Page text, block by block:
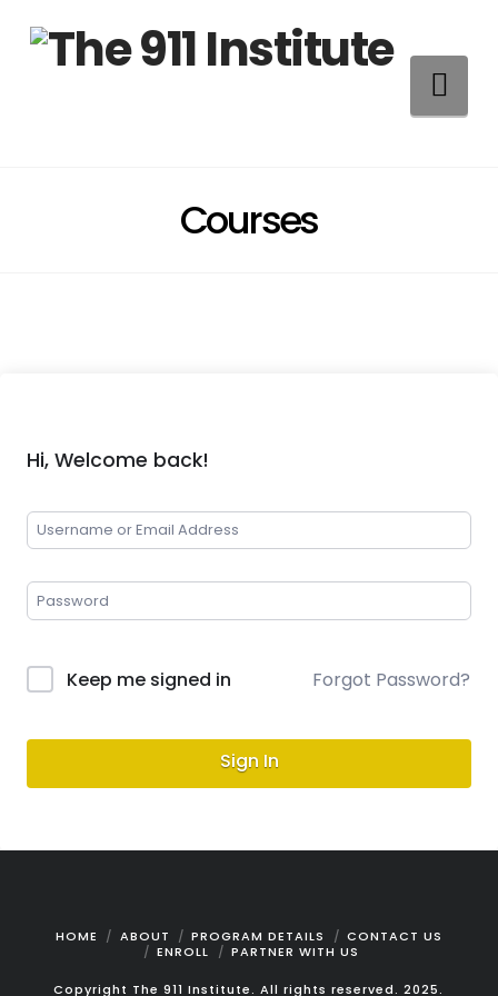
Courses
Hi, Welcome back!
Keep me signed in Forgot Password?
Sign In
HOME ABOUT PROGRAM DETAILS
CONTACT US
ENROLL
PARTNER WITH US
Copyright The 911 Institute. All rights reserved. 2025.